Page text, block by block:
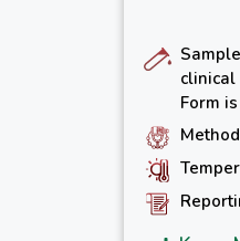
clinical
Form